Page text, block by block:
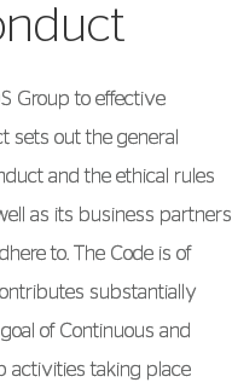
Group to effective
sets out the general
and the ethical rules
as its business partners
to. The Code is of
substantially
of Continuous and
activities taking place